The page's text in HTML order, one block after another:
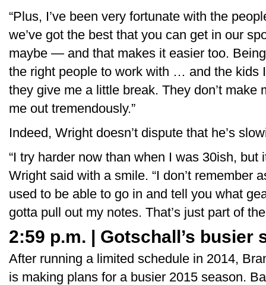
“Plus, I’ve been very fortunate with the
we’ve got the best that you can get in our
maybe — and that makes it easier too.
the right people to work with … and the kids
they give me a little break. They don’t make
me out tremendously.”
Indeed, Wright doesn’t dispute that he’s
“I try harder now than when I was 30ish, but
Wright said with a smile. “I don’t remember
used to be able to go in and tell you what
gotta pull out my notes. That’s just part of
2:59 p.m. | Gotschall’s busier
After running a limited schedule in 2014,
is making plans for a busier 2015 season.